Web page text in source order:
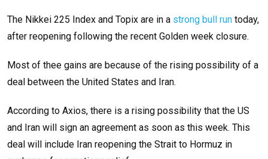
The Nikkei 225 Index and Topix are in a strong bull run today,
after reopening following the recent Golden week closure.
Most of thee gains are because of the rising possibility of a
deal between the United States and Iran.
According to Axios, there is a rising possibility that the US
and Iran will sign an agreement as soon as this week. This
deal will include Iran reopening the Strait to Hormuz in